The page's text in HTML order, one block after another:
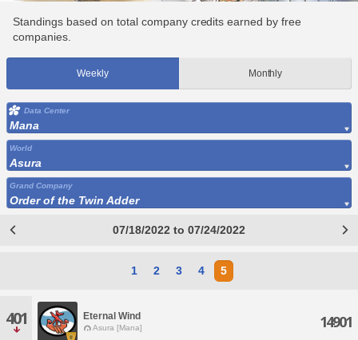
Standings based on total company credits earned by free
companies.
Weekly Monthly
Data Center
Mana
World
Asura
Grand Company
Order of the Twin Adder
07/18/2022 to 07/24/2022
1 2 3 4 5
401 Eternal Wind
Asura [Mana] 14901